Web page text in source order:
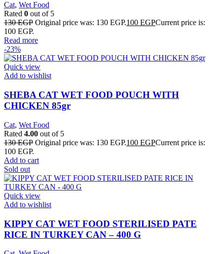
Cat, Wet Food
Rated 0 out of 5
130EGP Original price was: 130 EGP.100 EGPCurrent price is:
100 EGP.
Read more
-23%
Quick view
Add to wishlist
SHEBA CAT WET FOOD POUCH WITH
CHICKEN 85gr
Cat, Wet Food
Rated 4.00 out of 5
130EGP Original price was: 130 EGP.100 EGPCurrent price is:
100 EGP.
Add to cart
Sold out
Quick view
Add to wishlist
KIPPY CAT WET FOOD STERILISED PATE
RICE IN TURKEY CAN – 400 G